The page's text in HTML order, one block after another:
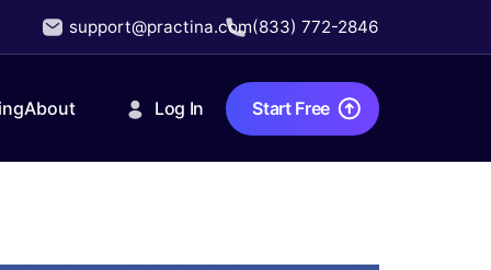
support@practina.com(833) 772-2846
About Log In Start Free